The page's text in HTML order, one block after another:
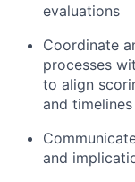
evaluations
Coordinate
processes
to align
and timelines
and